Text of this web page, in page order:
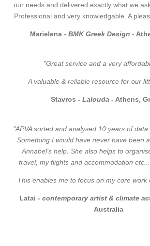
our needs and delivered exactly what we
Professional and very knowledgable. A
Marielena - BMK Greek Design -
"Great service and a very
A valuable & reliable resource for our
Stavros - Lalouda - Athens,
"APVA sorted and analysed 10 years of data
Something I would have never have been
Annabel's help. She also helps to
travel, my flights and accommodation
This enables me to focus on my core work
Latai - contemporary artist & climate
Australia